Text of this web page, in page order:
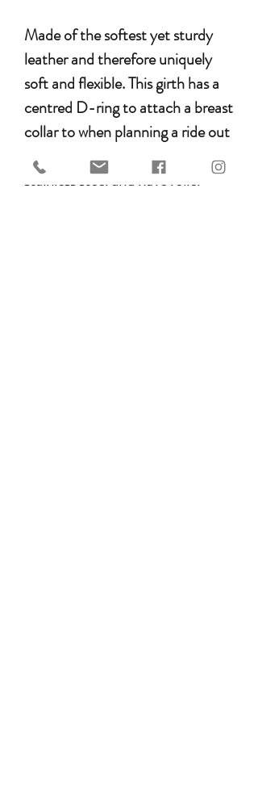
Made of the softest yet sturdy
leather and therefore uniquely
soft and flexible. This girth has a
centred D-ring to attach a breast
collar to when planning a ride out
on the trail. Buckles are made of
stainless steel and have roller